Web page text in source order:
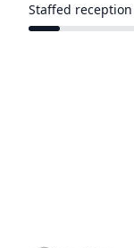
Staffed reception